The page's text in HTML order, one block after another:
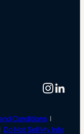
Conditions |
Do Not Sell My Info